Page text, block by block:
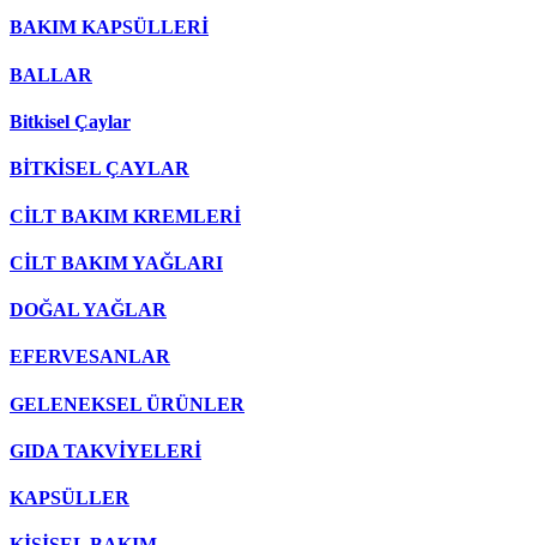
BAKIM KAPSÜLLERİ
BALLAR
Bitkisel Çaylar
BİTKİSEL ÇAYLAR
CİLT BAKIM KREMLERİ
CİLT BAKIM YAĞLARI
DOĞAL YAĞLAR
EFERVESANLAR
GELENEKSEL ÜRÜNLER
GIDA TAKVİYELERİ
KAPSÜLLER